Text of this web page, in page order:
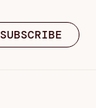
SUBSCRIBE